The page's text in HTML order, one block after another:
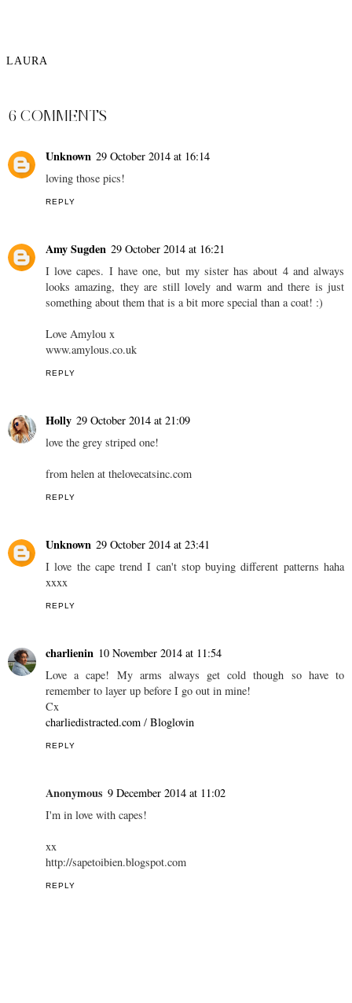
LAURA
6 COMMENTS
Unknown 29 October 2014 at 16:14
loving those pics!
REPLY
Amy Sugden 29 October 2014 at 16:21
I love capes. I have one, but my sister has about 4 and always
looks amazing, they are still lovely and warm and there is just
something about them that is a bit more special than a coat! :)
Love Amylou x
www.amylous.co.uk
REPLY
Holly 29 October 2014 at 21:09
love the grey striped one!
from helen at thelovecatsinc.com
REPLY
Unknown 29 October 2014 at 23:41
I love the cape trend I can't stop buying different patterns haha
xxxx
REPLY
charlienin 10 November 2014 at 11:54
Love a cape! My arms always get cold though so have to
remember to layer up before I go out in mine!
Cx
charliedistracted.com / Bloglovin
REPLY
Anonymous 9 December 2014 at 11:02
I'm in love with capes!
xx
http://sapetoibien.blogspot.com
REPLY